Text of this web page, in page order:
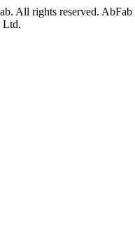
All rights reserved. AbFab
Ltd.